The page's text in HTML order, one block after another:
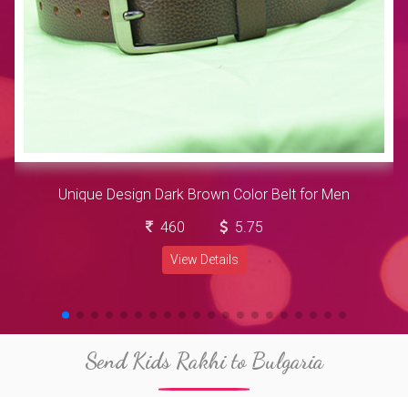
Unique Design Dark Brown Color Belt for Men
460
5.75
View Details
Send Kids Rakhi to Bulgaria